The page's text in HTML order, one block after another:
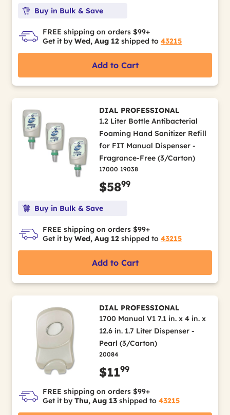
Buy in Bulk & Save
FREE shipping on orders $99+
Get it by Wed, Aug 12 shipped to 43215
Add to Cart
DIAL PROFESSIONAL
1.2 Liter Bottle Antibacterial
Foaming Hand Sanitizer Refill
for FIT Manual Dispenser -
Fragrance-Free (3/Carton)
17000 19038
$5899
Buy in Bulk & Save
FREE shipping on orders $99+
Get it by Wed, Aug 12 shipped to 43215
Add to Cart
DIAL PROFESSIONAL
1700 Manual V1 7.1 in. x 4 in. x
12.6 in. 1.7 Liter Dispenser -
Pearl (3/Carton)
20084
$1199
FREE shipping on orders $99+
Get it by Thu, Aug 13 shipped to 43215